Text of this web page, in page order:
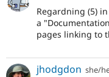
Regardning (5)
a
pages linking to
jhodgdon she/